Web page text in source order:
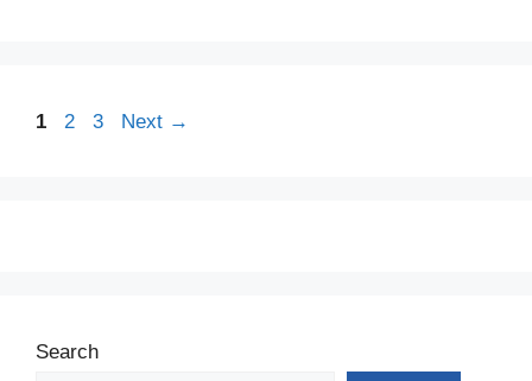
Page
1 Page
2 Page
3 Next →
Search